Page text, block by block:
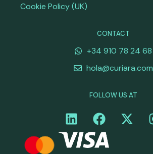
Cookie Policy (UK)
CONTACT
+34 910 78 24 68
hola@curiara.com
FOLLOW US AT